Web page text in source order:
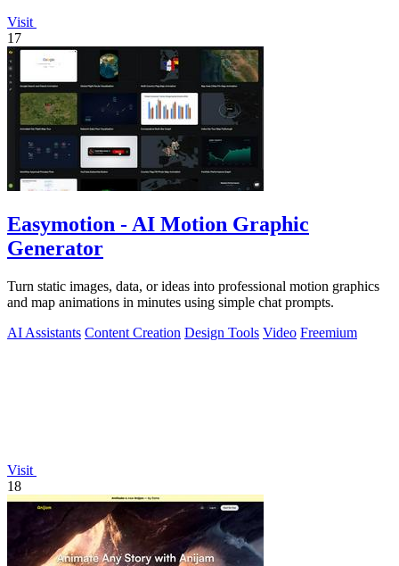
Visit
17
Easymotion - AI Motion Graphic
Generator
Turn static images, data, or ideas into professional motion graphics
and map animations in minutes using simple chat prompts.
AI Assistants Content Creation Design Tools Video Freemium
Visit
18